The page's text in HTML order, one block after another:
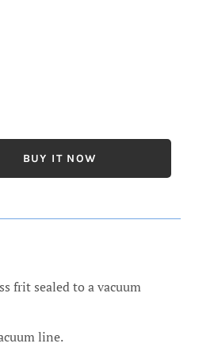
BUY IT NOW
frit sealed to a vacuum
line.